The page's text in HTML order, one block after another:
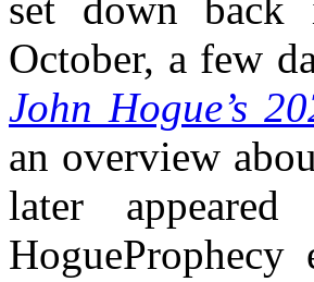
October, a few
John Hogue’s
an overview
later